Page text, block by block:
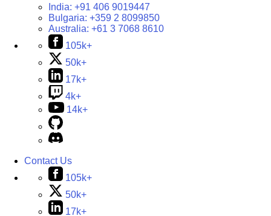
India: +91 406 9019447
Bulgaria: +359 2 8099850
Australia: +61 3 7068 8610
105k+
50k+
17k+
4k+
14k+
Contact Us
105k+
50k+
17k+